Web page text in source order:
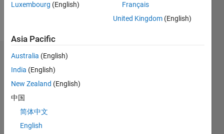
at
Dashboard
Statistics
All
D…
M…
Luxembourg (English)
Français
United Kingdom (English)
Asia Pacific
Australia (English)
India (English)
New Zealand (English)
中国
简体中文
English